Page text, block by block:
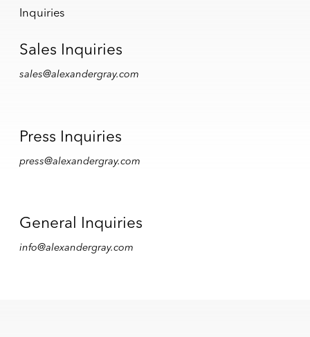
Inquiries
Sales Inquiries
sales@alexandergray.com
Press Inquiries
press@alexandergray.com
General Inquiries
info@alexandergray.com